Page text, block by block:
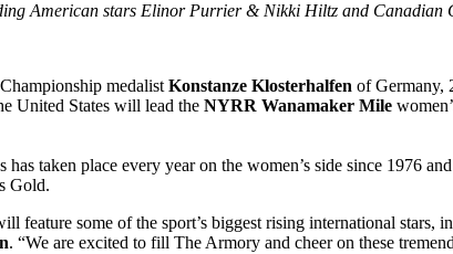
American stars Elinor Purrier & Nikki Hiltz and
medalist Konstanze Klosterhalfen of Germany,
United States will lead the NYRR Wanamaker Mile
taken place every year on the women’s side since 1976
Gold.
feature some of the sport’s biggest rising international
. “We are excited to fill The Armory and cheer on these